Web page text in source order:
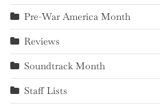
Pre-War America Month
Reviews
Soundtrack Month
Staff Lists